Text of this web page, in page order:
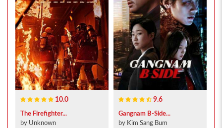
10.0
The Firefighter...
by Unknown
9.6
Gangnam B-Side...
by Kim Sang Bum